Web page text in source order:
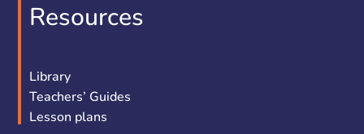
Resources
Library
Teachers’ Guides
Lesson plans